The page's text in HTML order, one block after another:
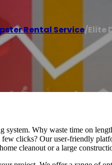
Rental Service/Elite
system. Why waste time on
clicks? Our user-friendly
cleanout or a large